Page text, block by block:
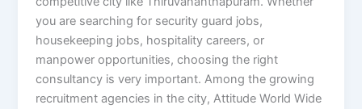
you are searching for security guard jobs,
housekeeping jobs, hospitality careers, or
manpower opportunities, choosing the right
consultancy is very important. Among the growing
recruitment agencies in the city, Attitude World Wide